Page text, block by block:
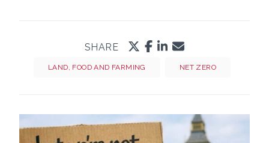
LAND, FOOD AND FARMING NET ZERO
SHARE